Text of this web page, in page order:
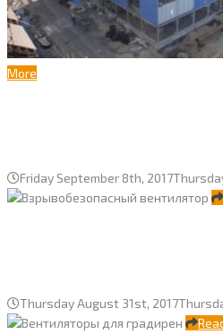
More
Friday September 8th, 2017
Thursday August 31st, 2017